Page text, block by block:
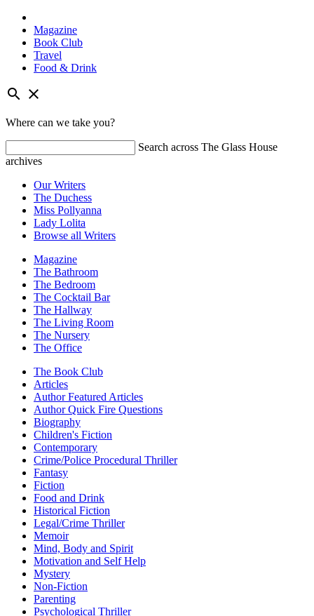
Magazine
Book Club
Travel
Food & Drink
Skip
content
search close
Where can we take you?
Search across The Glass House
archives
Our Writers
The Duchess
Miss Pollyanna
Lady Lolita
Browse all Writers
Magazine
The Bathroom
The Bedroom
The Cocktail Bar
The Hallway
The Living Room
The Nursery
The Office
The Book Club
Articles
Author Featured Articles
Author Quick Fire Questions
Biography
Children's Fiction
Contemporary
Crime/Police Procedural Thriller
Fantasy
Fiction
Food and Drink
Historical Fiction
Legal/Crime Thriller
Memoir
Mind, Body and Spirit
Motivation and Self Help
Mystery
Non-Fiction
Parenting
Psychological Thriller